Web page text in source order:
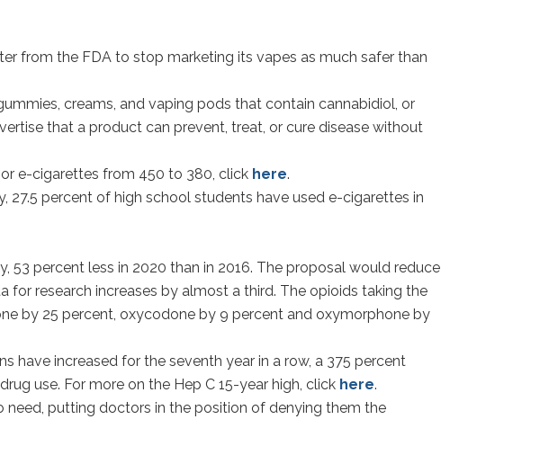
from the FDA to stop marketing its vapes as much safer than
creams, and vaping pods that contain cannabidiol, or
that a product can prevent, treat, or cure disease without
e-cigarettes from 450 to 380, click here.
27.5 percent of high school students have used e-cigarettes in
percent less in 2020 than in 2016. The proposal would reduce
research increases by almost a third. The opioids taking the
by 25 percent, oxycodone by 9 percent and oxymorphone by
have increased for the seventh year in a row, a 375 percent
use. For more on the Hep C 15-year high, click here.
putting doctors in the position of denying them the